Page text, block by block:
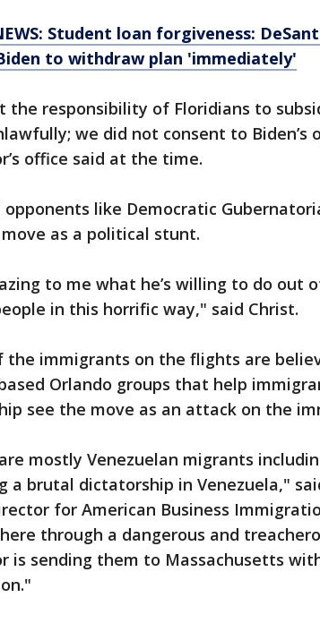
Student loan forgiveness:
to withdraw plan 'immediately'
the responsibility of Floridians to
we did not consent to Biden’s
office said at the time.
opponents like Democratic
as a political stunt.
to me what he’s willing to do out
in this horrific way," said Christ.
the immigrants on the flights are
Orlando groups that help
see the move as an attack on the
mostly Venezuelan migrants
a brutal dictatorship in Venezuela,"
for American Business
through a dangerous and
is sending them to Massachusetts